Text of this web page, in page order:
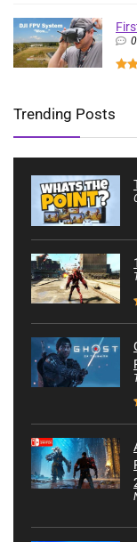
0
Trending Posts